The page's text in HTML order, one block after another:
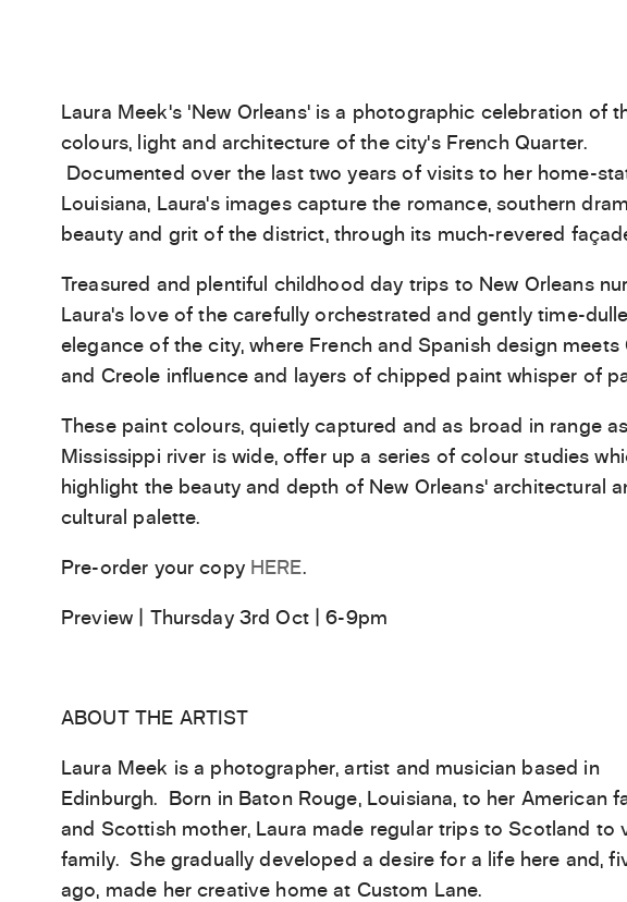
Laura Meek’s ‘New Orleans’ is a photographic celebration of
colours, light and architecture of the city’s French Quarter.
Documented over the last two years of visits to her home-
Louisiana, Laura’s images capture the romance, southern
beauty and grit of the district, through its much-revered
Treasured and plentiful childhood day trips to New Orleans
Laura’s love of the carefully orchestrated and gently time-
elegance of the city, where French and Spanish design meets
and Creole influence and layers of chipped paint whisper of
These paint colours, quietly captured and as broad in range
Mississippi river is wide, offer up a series of colour studies
highlight the beauty and depth of New Orleans’ architectural
cultural palette.
Pre-order your copy HERE.
Preview | Thursday 3rd Oct | 6-9pm
ABOUT THE ARTIST
Laura Meek is a photographer, artist and musician based in
Edinburgh. Born in Baton Rouge, Louisiana, to her American
and Scottish mother, Laura made regular trips to Scotland to
family. She gradually developed a desire for a life here and,
ago, made her creative home at Custom Lane.